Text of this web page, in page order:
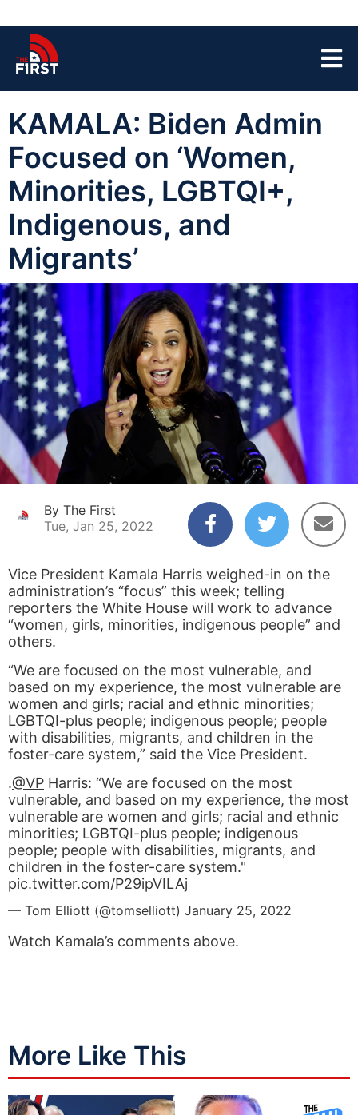
KAMALA: Biden Admin
Focused on ‘Women,
Minorities, LGBTQI+,
Indigenous, and
Migrants’
By The First
Tue, Jan 25, 2022
Vice President Kamala Harris weighed-in on the
administration’s “focus” this week; telling
reporters the White House will work to advance
“women, girls, minorities, indigenous people” and
others.
“We are focused on the most vulnerable, and
based on my experience, the most vulnerable are
women and girls; racial and ethnic minorities;
LGBTQI-plus people; indigenous people; people
with disabilities, migrants, and children in the
foster-care system,” said the Vice President.
.@VP Harris: “We are focused on the most
vulnerable, and based on my experience, the most
vulnerable are women and girls; racial and ethnic
minorities; LGBTQI-plus people; indigenous
people; people with disabilities, migrants, and
children in the foster-care system."
pic.twitter.com/P29ipVILAj
— Tom Elliott (@tomselliott) January 25, 2022
Watch Kamala’s comments above.
More Like This